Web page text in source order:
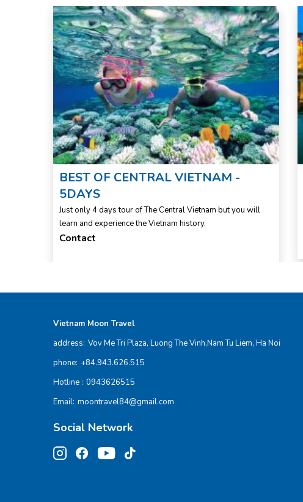
BEST OF CENTRAL VIETNAM -
5DAYS
Just only 4 days tour of The Central Vietnam but you will
learn and experience the Vietnam history,
Contact
Vietnam Moon Travel
address: Vov Me Tri Plaza, Luong The Vinh,Nam Tu Liem, Ha Noi
phone: +84.943.626.515
Hotline : 0943626515
Email: moontravel84@gmail.com
Social Network